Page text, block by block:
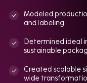
Modeled
and labeling
Determined ideal
sustainable
Created scalable
wide